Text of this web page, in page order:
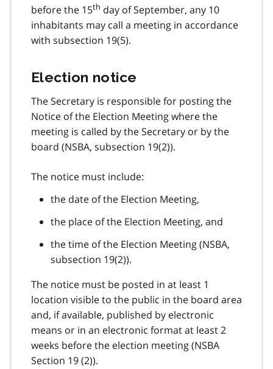
before the 15th day of September, any 10
inhabitants may call a meeting in accordance
with subsection 19(5).
Election notice
The Secretary is responsible for posting the
Notice of the Election Meeting where the
meeting is called by the Secretary or by the
board (NSBA, subsection 19(2)).
The notice must include:
the date of the Election Meeting,
the place of the Election Meeting, and
the time of the Election Meeting (NSBA,
subsection 19(2)).
The notice must be posted in at least 1
location visible to the public in the board area
and, if available, published by electronic
means or in an electronic format at least 2
weeks before the election meeting (NSBA
Section 19 (2)).